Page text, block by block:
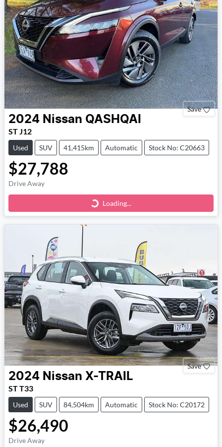
Save
2024 Nissan QASHQAI
ST J12
Used SUV 41,415km Automatic Stock No: C20663
$27,788
Drive Away
Loading... Loading...
Save
2024 Nissan X-TRAIL
ST T33
Used SUV 84,504km Automatic Stock No: C20172
$26,490
Drive Away